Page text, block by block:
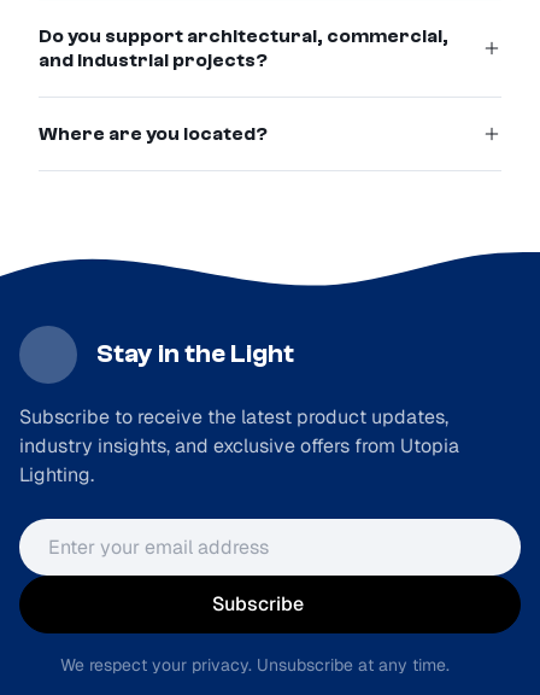
Do you support architectural, commercial,
and industrial projects?
Where are you located?
Stay in the Light
Subscribe to receive the latest product updates,
industry insights, and exclusive offers from Utopia
Lighting.
Email address
Subscribe
We respect your privacy. Unsubscribe at any time.